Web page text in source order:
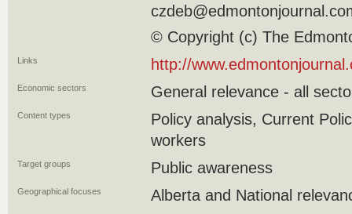
© Copyright (c) The
Links http://
Economic sectors General relevance - all
Content types
Policy analysis, Current
workers
Target groups Public awareness
Geographical focuses Alberta and National